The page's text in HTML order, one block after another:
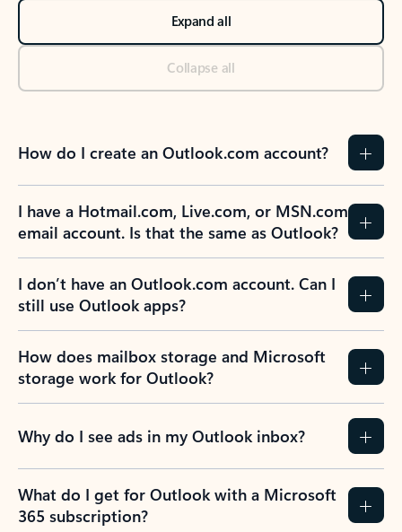
Expand all
Collapse all
How do I create an Outlook.com account?
I have a Hotmail.com, Live.com, or MSN.com
email account. Is that the same as Outlook?
I don’t have an Outlook.com account. Can I
still use Outlook apps?
How does mailbox storage and Microsoft
storage work for Outlook?
Why do I see ads in my Outlook inbox?
What do I get for Outlook with a Microsoft
365 subscription?